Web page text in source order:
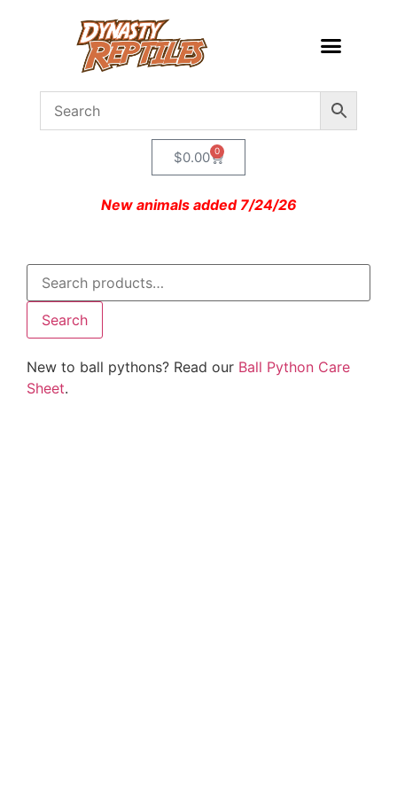
$0.00 0
New animals added 7/24/26
Search
New to ball pythons? Read our Ball Python Care
Sheet.